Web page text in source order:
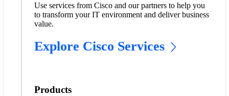
Use services from Cisco and our partners to help you
to transform your IT environment and deliver business
value.
Explore Cisco Services
Products